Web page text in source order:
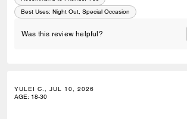
Best Uses: Night Out, Special Occasion
Was this review helpful?
YULEI C., JUL 10, 2026
AGE: 18-30